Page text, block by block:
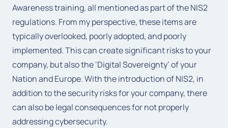
Awareness training, all mentioned as part of the NIS2
regulations. From my perspective, these items are
typically overlooked, poorly adopted, and poorly
implemented. This can create significant risks to your
company, but also the ‘Digital Sovereignty’ of your
Nation and Europe. With the introduction of NIS2, in
addition to the security risks for your company, there
can also be legal consequences for not properly
addressing cybersecurity.